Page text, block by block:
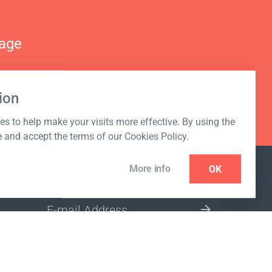
to help make your visits more effective. By using the
and accept the terms of our Cookies Policy.
More info OK